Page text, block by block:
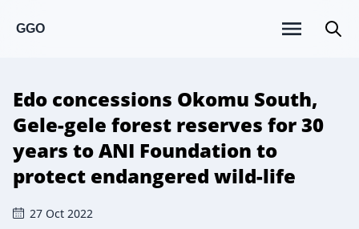
GGO
Edo concessions Okomu South,
Gele-gele forest reserves for 30
years to ANI Foundation to
protect endangered wild-life
27 Oct 2022